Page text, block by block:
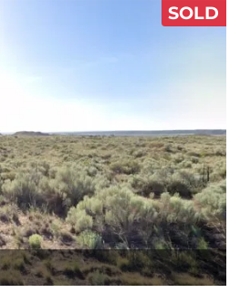
SOLD